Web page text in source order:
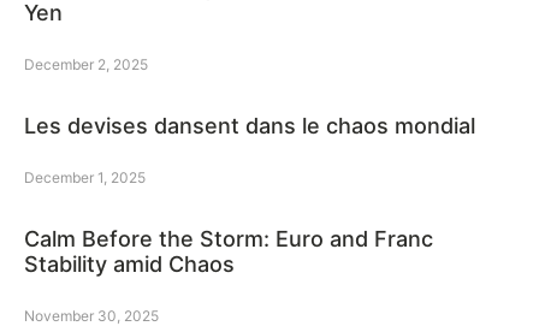
Yen
December 2, 2025
Les devises dansent dans le chaos mondial
December 1, 2025
Calm Before the Storm: Euro and Franc
Stability amid Chaos
November 30, 2025